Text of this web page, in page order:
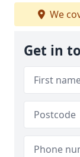
We
Get in